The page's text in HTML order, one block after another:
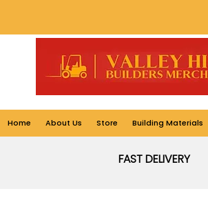
Home About Us Store Building Materials
FAST DELIVERY